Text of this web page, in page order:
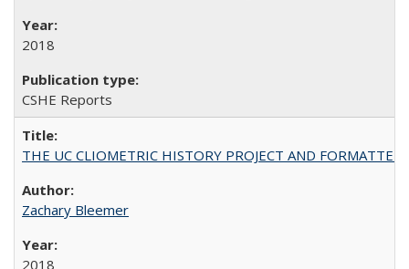
2018
CSHE Reports
THE UC CLIOMETRIC HISTORY PROJECT AND
Zachary Bleemer
2018